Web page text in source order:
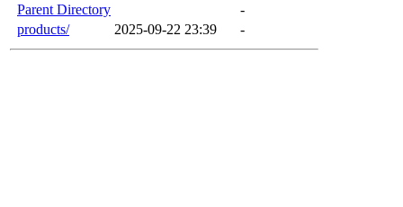
Parent Directory
-
products/
2025-09-22 23:39 -